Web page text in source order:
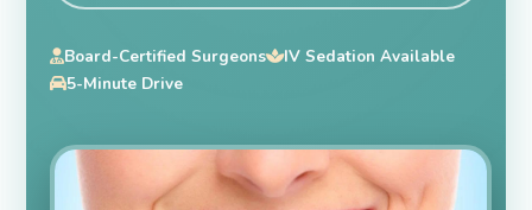
Board-Certified Surgeons
IV Sedation Available
5-Minute Drive